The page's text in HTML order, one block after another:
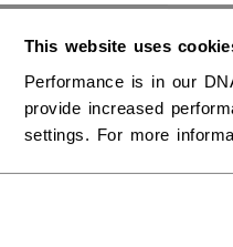
This website uses
Performance is in our
provide increased
settings. For more